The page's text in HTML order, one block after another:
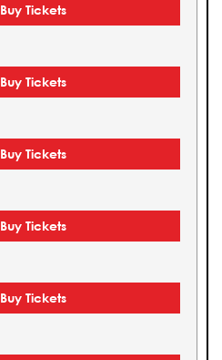
Buy Tickets
Buy Tickets
Buy Tickets
Buy Tickets
Buy Tickets